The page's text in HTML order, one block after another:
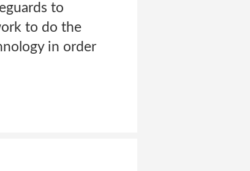
to
to do the
in order